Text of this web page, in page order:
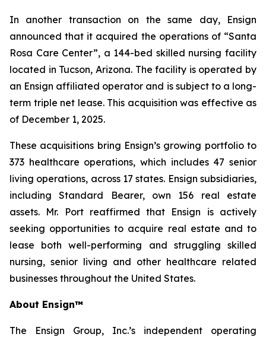
In another transaction on the same day, Ensign
announced that it acquired the operations of “Santa
Rosa Care Center”, a 144-bed skilled nursing facility
located in Tucson, Arizona. The facility is operated by
an Ensign affiliated operator and is subject to a long-
term triple net lease. This acquisition was effective as
of December 1, 2025.
These acquisitions bring Ensign’s growing portfolio to
373 healthcare operations, which includes 47 senior
living operations, across 17 states. Ensign subsidiaries,
including Standard Bearer, own 156 real estate
assets. Mr. Port reaffirmed that Ensign is actively
seeking opportunities to acquire real estate and to
lease both well-performing and struggling skilled
nursing, senior living and other healthcare related
businesses throughout the United States.
About Ensign™
The Ensign Group, Inc.’s independent operating